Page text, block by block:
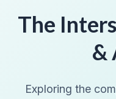
The
&
Exploring the